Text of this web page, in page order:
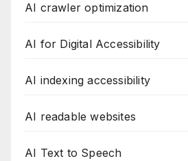
AI crawler optimization
AI for Digital Accessibility
AI indexing accessibility
AI readable websites
AI Text to Speech